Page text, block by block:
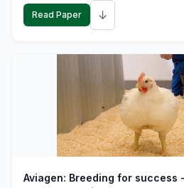
Read Paper ↓
Aviagen: Breeding for success